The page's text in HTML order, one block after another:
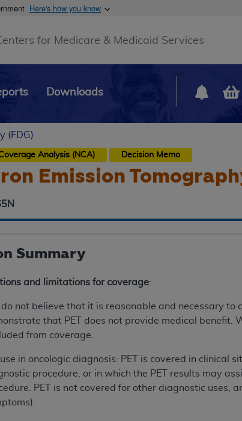
Here's how you know
for Medicare & Medicaid Services
Downloads
(FDG)
Analysis (NCA) Decision Memo
Emission
Summary
and limitations for coverage:
do not believe that it is reasonable and necessary
that PET does not provide medical benefit.
from coverage.
use in oncologic diagnosis: PET is covered in clinical
procedure, or in which the PET results may
PET is not covered for other diagnostic uses,